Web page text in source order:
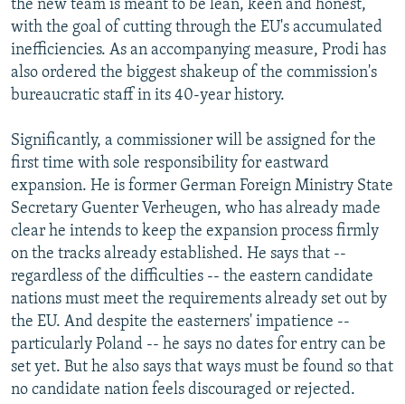
the new team is meant to be lean, keen and honest,
with the goal of cutting through the EU's accumulated
inefficiencies. As an accompanying measure, Prodi has
also ordered the biggest shakeup of the commission's
bureaucratic staff in its 40-year history.
Significantly, a commissioner will be assigned for the
first time with sole responsibility for eastward
expansion. He is former German Foreign Ministry State
Secretary Guenter Verheugen, who has already made
clear he intends to keep the expansion process firmly
on the tracks already established. He says that --
regardless of the difficulties -- the eastern candidate
nations must meet the requirements already set out by
the EU. And despite the easterners' impatience --
particularly Poland -- he says no dates for entry can be
set yet. But he also says that ways must be found so that
no candidate nation feels discouraged or rejected.